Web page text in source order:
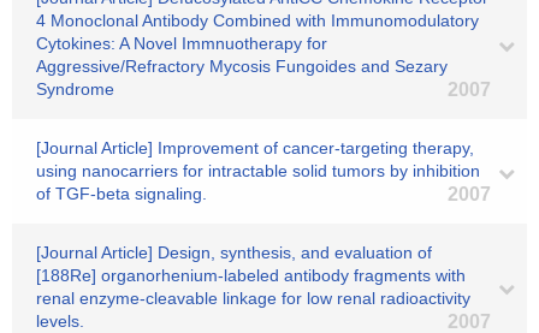
4 Monoclonal Antibody Combined with Immunomodulatory
Cytokines: A Novel Immnuotherapy for
Aggressive/Refractory Mycosis Fungoides and Sezary
Syndrome
2007
[Journal Article] Improvement of cancer-targeting therapy,
using nanocarriers for intractable solid tumors by inhibition
of TGF-beta signaling.
2007
[Journal Article] Design, synthesis, and evaluation of
[188Re] organorhenium-labeled antibody fragments with
renal enzyme-cleavable linkage for low renal radioactivity
levels.
2007